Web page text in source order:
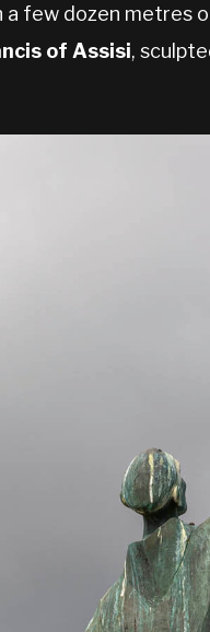
a few dozen metres
of Assisi,